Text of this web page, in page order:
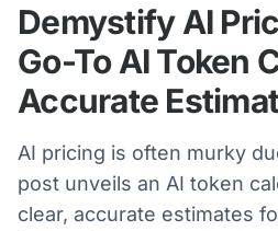
Demystify AI
Go-To AI Token
Accurate
AI pricing is often murky
post unveils an AI token
clear, accurate estimates